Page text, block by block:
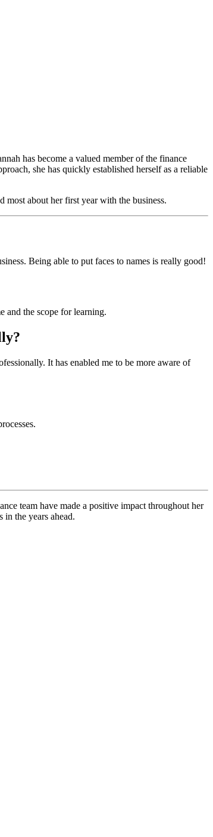
has become a valued member of the finance
she has quickly established herself as a reliable
most about her first year with the business.
Being able to put faces to names is really good!
and the scope for learning.
It has enabled me to be more aware of
team have made a positive impact throughout her
the years ahead.